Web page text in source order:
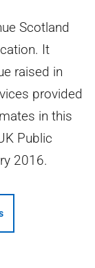
Scotland
It
raised in
provided
in this
Public
2016.